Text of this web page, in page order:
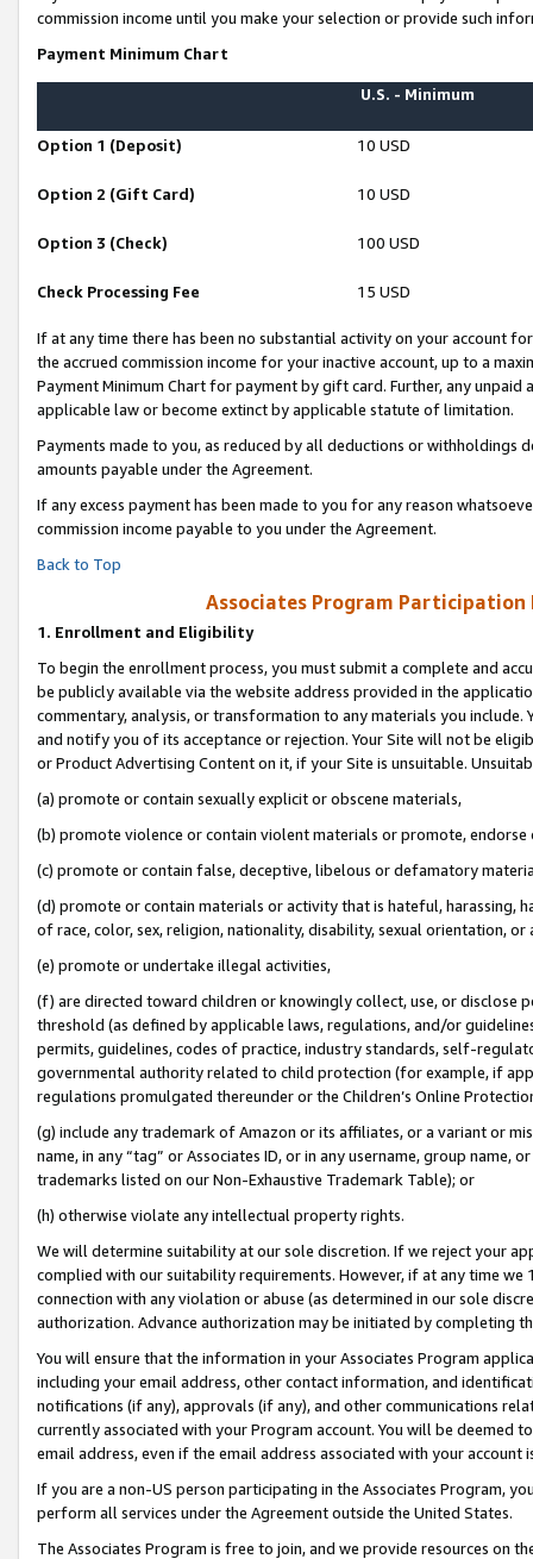
commission income until you make your selection or provide such
Payment Minimum Chart
U.S. - Minimum
Option 1 (Deposit) 10 USD
Option 2 (Gift Card) 10 USD
Option 3 (Check) 100 USD
Check Processing Fee 15 USD
If at any time there has been no substantial activity on your account
the accrued commission income for your inactive account, up to a
Payment Minimum Chart for payment by gift card. Further, any
applicable law or become extinct by applicable statute of limitation.
Payments made to you, as reduced by all deductions or
amounts payable under the Agreement.
If any excess payment has been made to you for any reason
commission income payable to you under the Agreement.
Back to Top
Associates Program Participation
1. Enrollment and Eligibility
To begin the enrollment process, you must submit a complete and
be publicly available via the website address provided in the
commentary, analysis, or transformation to any materials you
and notify you of its acceptance or rejection. Your Site will not be
or Product Advertising Content on it, if your Site is unsuitable.
(a) promote or contain sexually explicit or obscene materials,
(b) promote violence or contain violent materials or promote,
(c) promote or contain false, deceptive, libelous or defamatory
(d) promote or contain materials or activity that is hateful, harassing,
of race, color, sex, religion, nationality, disability, sexual orientation, or
(e) promote or undertake illegal activities,
(f) are directed toward children or knowingly collect, use, or
threshold (as defined by applicable laws, regulations, and/or
permits, guidelines, codes of practice, industry standards, self-
governmental authority related to child protection (for example, if
regulations promulgated thereunder or the Children’s Online
(g) include any trademark of Amazon or its affiliates, or a variant or
name, in any “tag” or Associates ID, or in any username, group
trademarks listed on our Non-Exhaustive Trademark Table); or
(h) otherwise violate any intellectual property rights.
We will determine suitability at our sole discretion. If we reject your
complied with our suitability requirements. However, if at any time
connection with any violation or abuse (as determined in our sole
authorization. Advance authorization may be initiated by completing
You will ensure that the information in your Associates Program
including your email address, other contact information, and
notifications (if any), approvals (if any), and other communications
currently associated with your Program account. You will be deemed
email address, even if the email address associated with your account
If you are a non-US person participating in the Associates Program,
perform all services under the Agreement outside the United States.
The Associates Program is free to join, and we provide resources on